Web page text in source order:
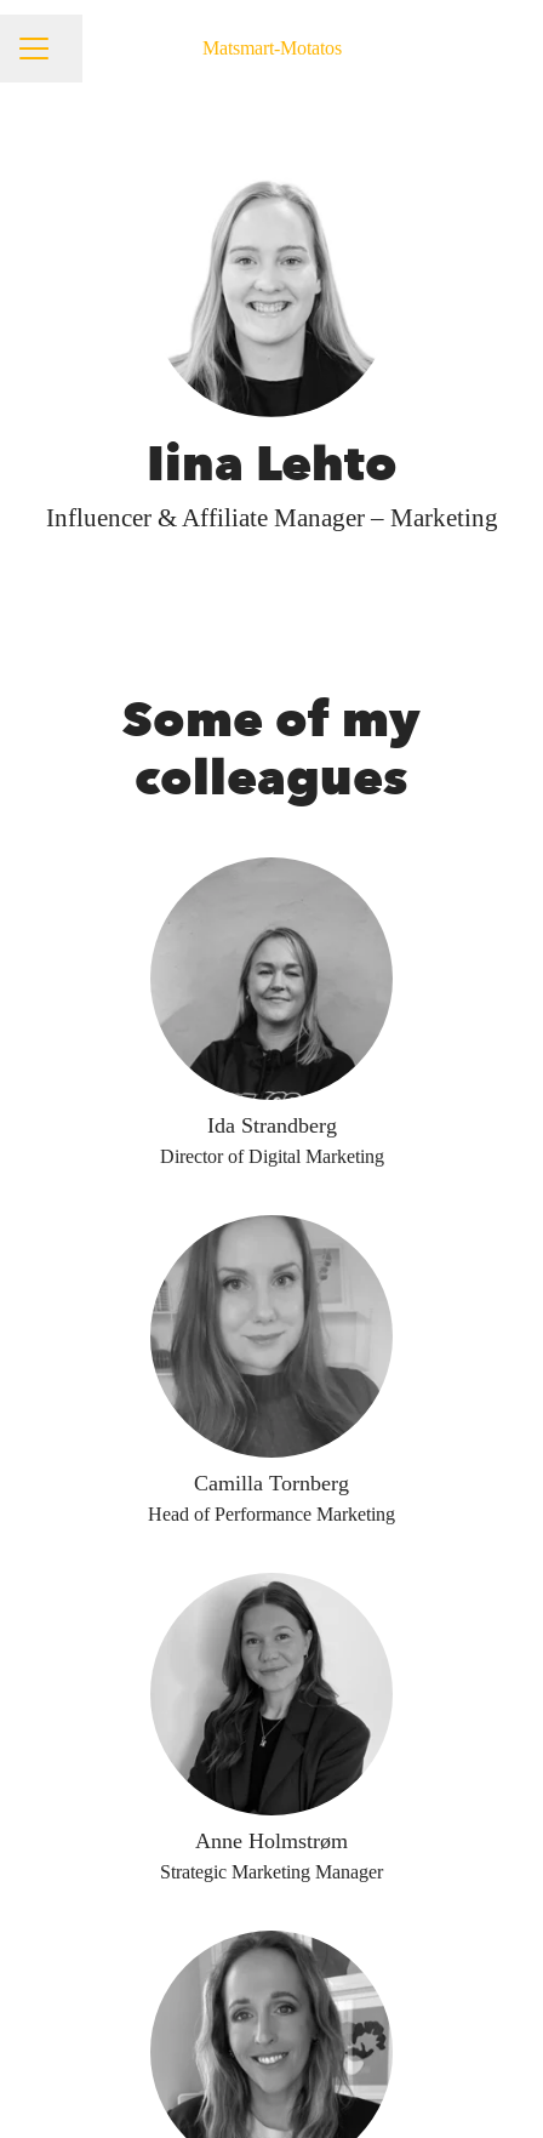
Career menu
Matsmart-Motatos
Share page
Iina Lehto
Influencer & Affiliate Manager – Marketing
Some of my
colleagues
Ida Strandberg
Director of Digital Marketing
Camilla Tornberg
Head of Performance Marketing
Anne Holmstrøm
Strategic Marketing Manager